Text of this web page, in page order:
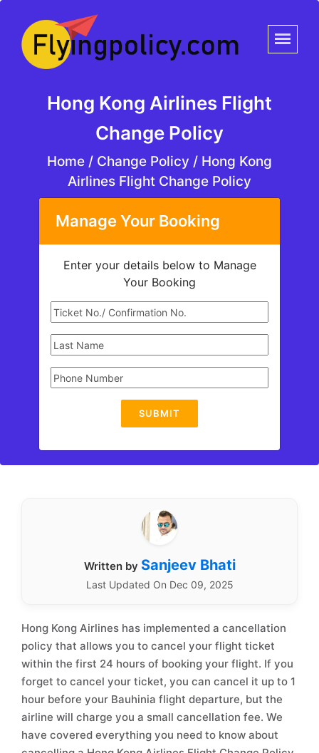
Hong Kong Airlines Flight
Change Policy
Home / Change Policy / Hong Kong
Airlines Flight Change Policy
Manage Your Booking
Enter your details below to Manage
Your Booking
SUBMIT
Written by Sanjeev Bhati
Last Updated On Dec 09, 2025
Hong Kong Airlines has implemented a cancellation
policy that allows you to cancel your flight ticket
within the first 24 hours of booking your flight. If you
forget to cancel your ticket, you can cancel it up to 1
hour before your Bauhinia flight departure, but the
airline will charge you a small cancellation fee. We
have covered everything you need to know about